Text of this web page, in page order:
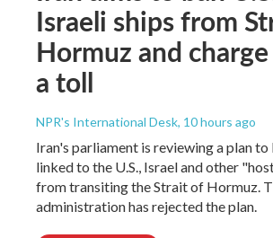
Israeli ships from
Hormuz and
a toll
NPR's International Desk, 10 hours ago
Iran's parliament is reviewing a plan to
linked to the U.S., Israel and other
from transiting the Strait of Hormuz.
administration has rejected the plan.